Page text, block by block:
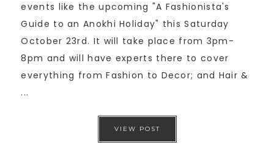
events like the upcoming "A Fashionista's
Guide to an Anokhi Holiday" this Saturday
October 23rd. It will take place from 3pm-
8pm and will have experts there to cover
everything from Fashion to Decor; and Hair &
...
VIEW POST